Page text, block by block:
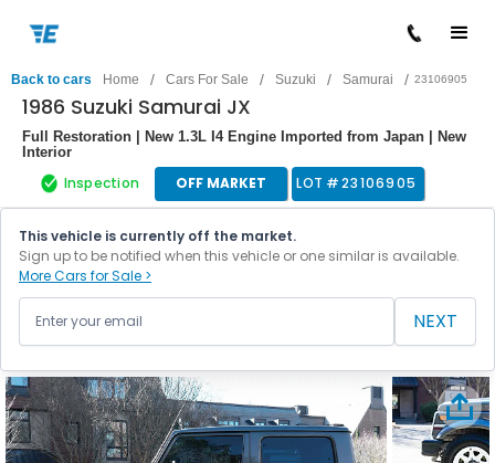
Back to cars Home / Cars For Sale / Suzuki / Samurai / 23106905
1986 Suzuki Samurai JX
Full Restoration | New 1.3L I4 Engine Imported from Japan | New
Interior
Inspection OFF MARKET LOT #23106905
This vehicle is currently off the market.
Sign up to be notified when this vehicle or one similar is available.
More Cars for Sale >
NEXT